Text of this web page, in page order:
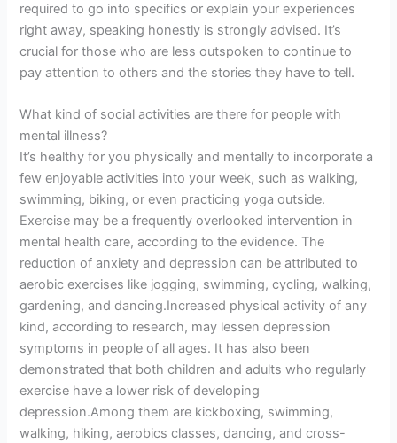
required to go into specifics or explain your experiences
right away, speaking honestly is strongly advised. It’s
crucial for those who are less outspoken to continue to
pay attention to others and the stories they have to tell.
What kind of social activities are there for people with
mental illness?
It’s healthy for you physically and mentally to incorporate a
few enjoyable activities into your week, such as walking,
swimming, biking, or even practicing yoga outside.
Exercise may be a frequently overlooked intervention in
mental health care, according to the evidence. The
reduction of anxiety and depression can be attributed to
aerobic exercises like jogging, swimming, cycling, walking,
gardening, and dancing.Increased physical activity of any
kind, according to research, may lessen depression
symptoms in people of all ages. It has also been
demonstrated that both children and adults who regularly
exercise have a lower risk of developing
depression.Among them are kickboxing, swimming,
walking, hiking, aerobics classes, dancing, and cross-